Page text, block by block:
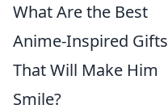
What Are the Best
Anime-Inspired Gifts
That Will Make Him
Smile?